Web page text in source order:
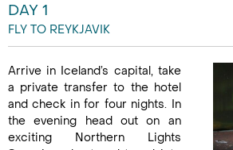
DAY 1
FLY TO REYKJAVIK
Arrive in Iceland’s capital, take
a private transfer to the hotel
and check in for four nights. In
the evening head out on an
exciting Northern Lights